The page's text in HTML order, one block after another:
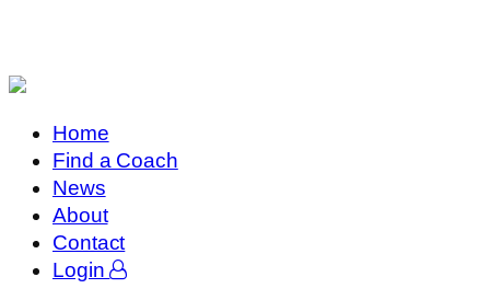
Home
Find a Coach
News
About
Contact
Login